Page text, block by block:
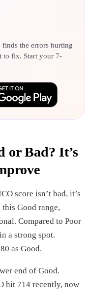
finds the errors hurting
to fix. Start your 7-
or Bad? It’s
score isn’t bad, it’s
Good range,
Compared to Poor
a strong spot.
as Good.
end of Good.
hit 714 recently, now